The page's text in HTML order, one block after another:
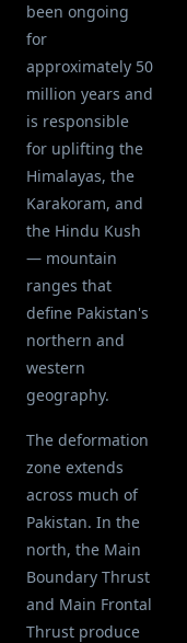
been ongoing
for
approximately 50
million years and
is responsible
for uplifting the
Himalayas, the
Karakoram, and
the Hindu Kush
— mountain
ranges that
define Pakistan's
northern and
western
geography.
The deformation
zone extends
across much of
Pakistan. In the
north, the Main
Boundary Thrust
and Main Frontal
Thrust produce